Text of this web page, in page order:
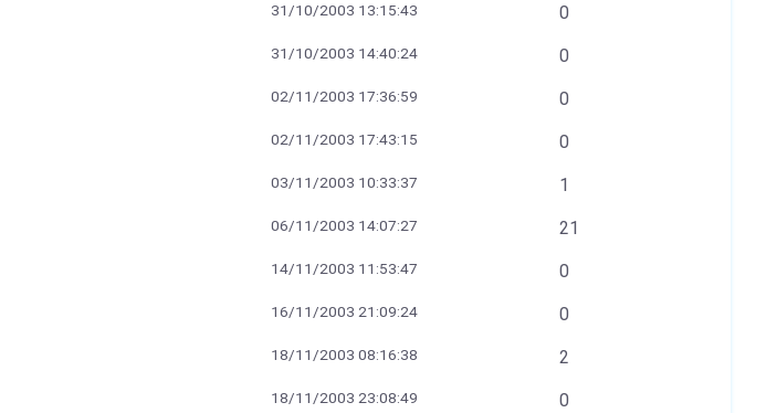
31/10/2003 13:15:43 0
31/10/2003 14:40:24 0
02/11/2003 17:36:59 0
02/11/2003 17:43:15 0
03/11/2003 10:33:37 1
06/11/2003 14:07:27 21
14/11/2003 11:53:47 0
16/11/2003 21:09:24 0
18/11/2003 08:16:38 2
18/11/2003 23:08:49 0